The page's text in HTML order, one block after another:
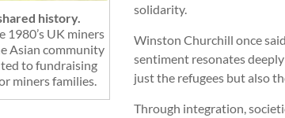
history.
1980’s UK miners
Asian community
to fundraising
miners families.
solidarity.
Winston Churchill once
sentiment resonates
just the refugees but also
Through integration,